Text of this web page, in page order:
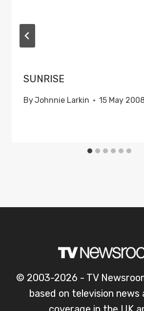
SUNRISE
ByJohnnie Larkin 15 May
© 2003-2026 - TV
based on television news